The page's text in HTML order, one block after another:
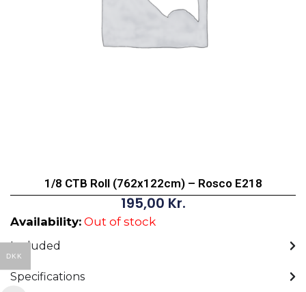
1/8 CTB Roll (762x122cm) – Rosco E218
195,00 Kr.
Availability: Out of stock
Included
Specifications
DKK